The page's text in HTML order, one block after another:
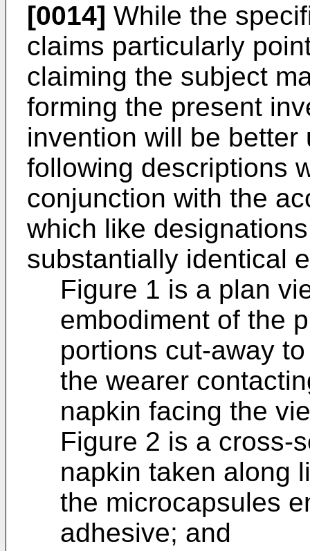
[0014] While the
claims particularly
claiming the subject
forming the present
invention will be better
following descriptions
conjunction with the
which like
substantially identical
Figure 1 is a plan
embodiment of the
portions cut-away
the wearer
napkin facing the
Figure 2 is a cross-
napkin taken along
the microcapsules
adhesive; and